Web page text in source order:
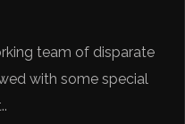
team of disparate
with some special